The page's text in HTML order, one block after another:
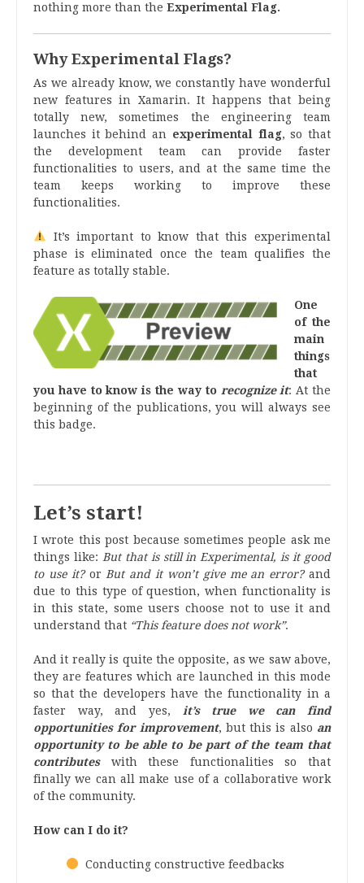
nothing more than the Experimental Flag.
Why Experimental Flags?
As we already know, we constantly have wonderful
new features in Xamarin. It happens that being
totally new, sometimes the engineering team
launches it behind an experimental flag, so that
the development team can provide faster
functionalities to users, and at the same time the
team keeps working to improve these
functionalities.
It’s important to know that this experimental
phase is eliminated once the team qualifies the
feature as totally stable.
One
of the
main
things
that
you have to know is the way to recognize it: At the
beginning of the publications, you will always see
this badge.
Let’s start!
I wrote this post because sometimes people ask me
things like: But that is still in Experimental, is it good
to use it?or But and it won’t give me an error?and
due to this type of question, when functionality is
in this state, some users choose not to use it and
understand that “This feature does not work”.
And it really is quite the opposite, as we saw above,
they are features which are launched in this mode
so that the developers have the functionality in a
faster way, and yes, it’s true we can find
opportunities for improvement, but this is also an
opportunity to be able to be part of the team that
contributeswith these functionalities so that
finally we can all make use of a collaborative work
of the community.
How can I do it?
Conducting constructive feedbacks